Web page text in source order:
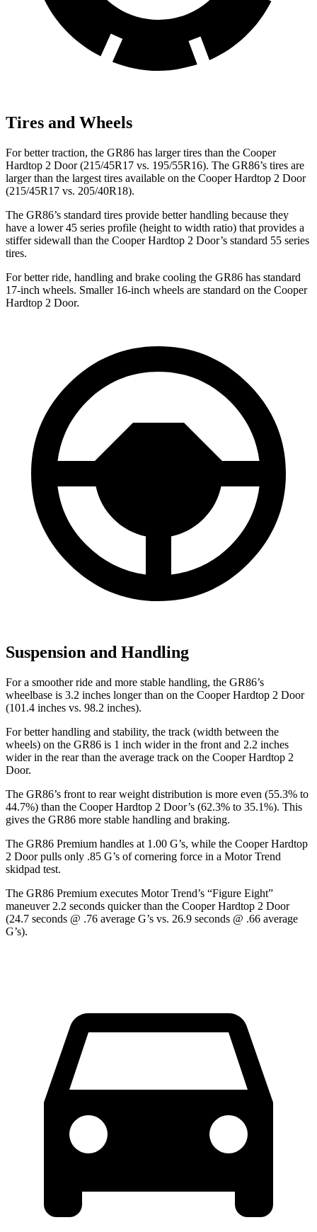
Tires and Wheels
For better traction, the GR86 has larger tires than the Cooper
Hardtop 2 Door (215/45R17 vs. 195/55R16). The GR86’s tires are
larger than the largest tires available on the Cooper Hardtop 2 Door
(215/45R17 vs. 205/40R18).
The GR86’s standard tires provide better handling because they
have a lower 45 series profile (height to width ratio) that provides a
stiffer sidewall than the Cooper Hardtop 2 Door’s standard 55 series
tires.
For better ride, handling and brake cooling the GR86 has standard
17-inch wheels. Smaller 16-inch wheels are standard on the Cooper
Hardtop 2 Door.
Suspension and Handling
For a smoother ride and more stable handling, the GR86’s
wheelbase is 3.2 inches longer than on the Cooper Hardtop 2 Door
(101.4 inches vs. 98.2 inches).
For better handling and stability, the track (width between the
wheels) on the GR86 is 1 inch wider in the front and 2.2 inches
wider in the rear than the average track on the Cooper Hardtop 2
Door.
The GR86’s front to rear weight distribution is more even (55.3% to
44.7%) than the Cooper Hardtop 2 Door’s (62.3% to 35.1%). This
gives the GR86 more stable handling and braking.
The GR86 Premium handles at 1.00 G’s, while the Cooper Hardtop
2 Door pulls only .85 G’s of cornering force in a Motor Trend
skidpad test.
The GR86 Premium executes Motor Trend’s “Figure Eight”
maneuver 2.2 seconds quicker than the Cooper Hardtop 2 Door
(24.7 seconds @ .76 average G’s vs. 26.9 seconds @ .66 average
G’s).